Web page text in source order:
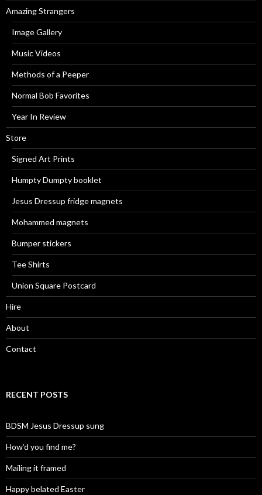
Amazing Strangers
Image Gallery
Music Videos
Methods of a Peeper
Normal Bob Favorites
Year In Review
Store
Signed Art Prints
Humpty Dumpty booklet
Jesus Dressup fridge magnets
Mohammed magnets
Bumper stickers
Tee Shirts
Union Square Postcard
Hire
About
Contact
RECENT POSTS
BDSM Jesus Dressup sung
How’d you find me?
Mailing it framed
Happy belated Easter